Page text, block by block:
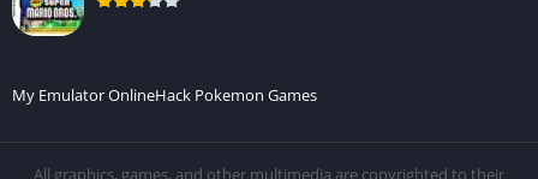
My Emulator OnlineHack Pokemon Games
All graphics, games, and other multimedia are copyrighted to their